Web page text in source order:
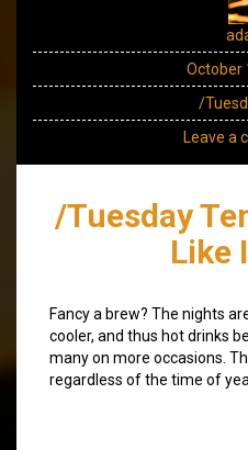
October
/
Leave a
/Tuesday
Like
Fancy a brew? The nights
cooler, and thus hot drinks
many on more occasions.
regardless of the time of